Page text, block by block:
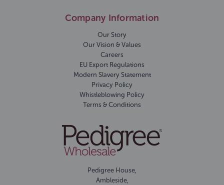
Company Information
Our Story
Our Vision & Values
Careers
EU Export Regulations
Modern Slavery Statement
Privacy Policy
Whistleblowing Policy
Terms & Conditions
Pedigree House,
Ambleside,